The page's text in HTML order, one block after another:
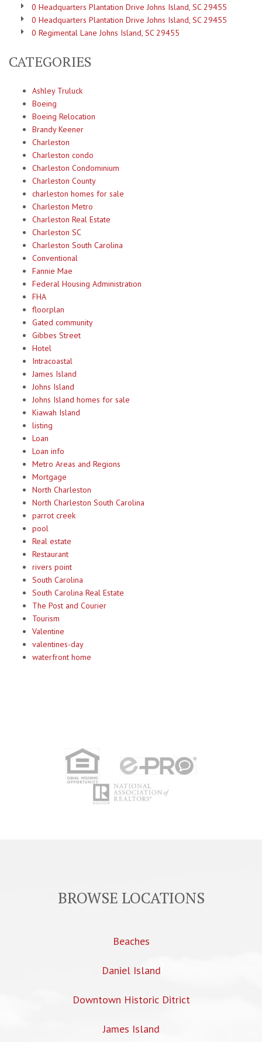
0 Headquarters Plantation Drive Johns Island, SC 29455
0 Headquarters Plantation Drive Johns Island, SC 29455
0 Regimental Lane Johns Island, SC 29455
CATEGORIES
Ashley Truluck
Boeing
Boeing Relocation
Brandy Keener
Charleston
Charleston condo
Charleston Condominium
Charleston County
charleston homes for sale
Charleston Metro
Charleston Real Estate
Charleston SC
Charleston South Carolina
Conventional
Fannie Mae
Federal Housing Administration
FHA
floorplan
Gated community
Gibbes Street
Hotel
Intracoastal
James Island
Johns Island
Johns Island homes for sale
Kiawah Island
listing
Loan
Loan info
Metro Areas and Regions
Mortgage
North Charleston
North Charleston South Carolina
parrot creek
pool
Real estate
Restaurant
rivers point
South Carolina
South Carolina Real Estate
The Post and Courier
Tourism
Valentine
valentines-day
waterfront home
BROWSE LOCATIONS
Beaches
Daniel Island
Downtown Historic Ditrict
James Island